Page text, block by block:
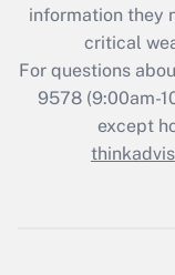
information they
critical
For questions
9578(9:00am-
except